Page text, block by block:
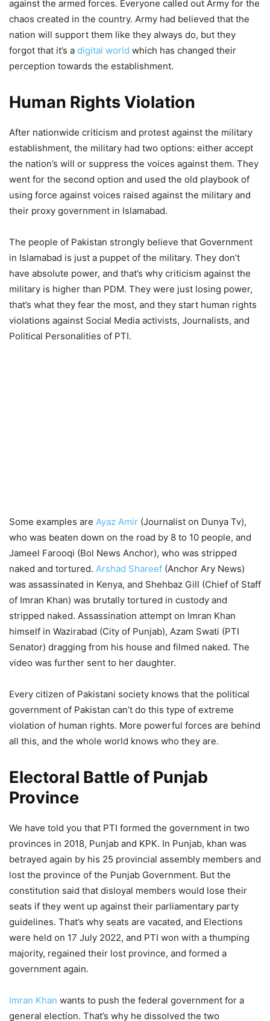
against the armed forces. Everyone called out Army for the
chaos created in the country. Army had believed that the
nation will support them like they always do, but they
forgot that it’s a digital world which has changed their
perception towards the establishment.
Human Rights Violation
After nationwide criticism and protest against the military
establishment, the military had two options: either accept
the nation’s will or suppress the voices against them. They
went for the second option and used the old playbook of
using force against voices raised against the military and
their proxy government in Islamabad.
The people of Pakistan strongly believe that Government
in Islamabad is just a puppet of the military. They don’t
have absolute power, and that’s why criticism against the
military is higher than PDM. They were just losing power,
that’s what they fear the most, and they start human rights
violations against Social Media activists, Journalists, and
Political Personalities of PTI.
Some examples are Ayaz Amir (Journalist on Dunya Tv),
who was beaten down on the road by 8 to 10 people, and
Jameel Farooqi (Bol News Anchor), who was stripped
naked and tortured. Arshad Shareef (Anchor Ary News)
was assassinated in Kenya, and Shehbaz Gill (Chief of Staff
of Imran Khan) was brutally tortured in custody and
stripped naked. Assassination attempt on Imran Khan
himself in Wazirabad (City of Punjab), Azam Swati (PTI
Senator) dragging from his house and filmed naked. The
video was further sent to her daughter.
Every citizen of Pakistani society knows that the political
government of Pakistan can’t do this type of extreme
violation of human rights. More powerful forces are behind
all this, and the whole world knows who they are.
Electoral Battle of Punjab
Province
We have told you that PTI formed the government in two
provinces in 2018, Punjab and KPK. In Punjab, khan was
betrayed again by his 25 provincial assembly members and
lost the province of the Punjab Government. But the
constitution said that disloyal members would lose their
seats if they went up against their parliamentary party
guidelines. That’s why seats are vacated, and Elections
were held on 17 July 2022, and PTI won with a thumping
majority, regained their lost province, and formed a
government again.
Imran Khan wants to push the federal government for a
general election. That’s why he dissolved the two